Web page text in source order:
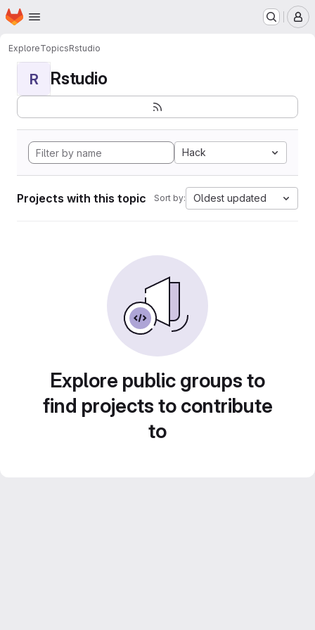
Skip to main content
Homepage
ExploreTopicsRstudio
R Rstudio
Hack
Projects with this topic Sort by: Oldest updated
Explore public groups to
find projects to contribute
to